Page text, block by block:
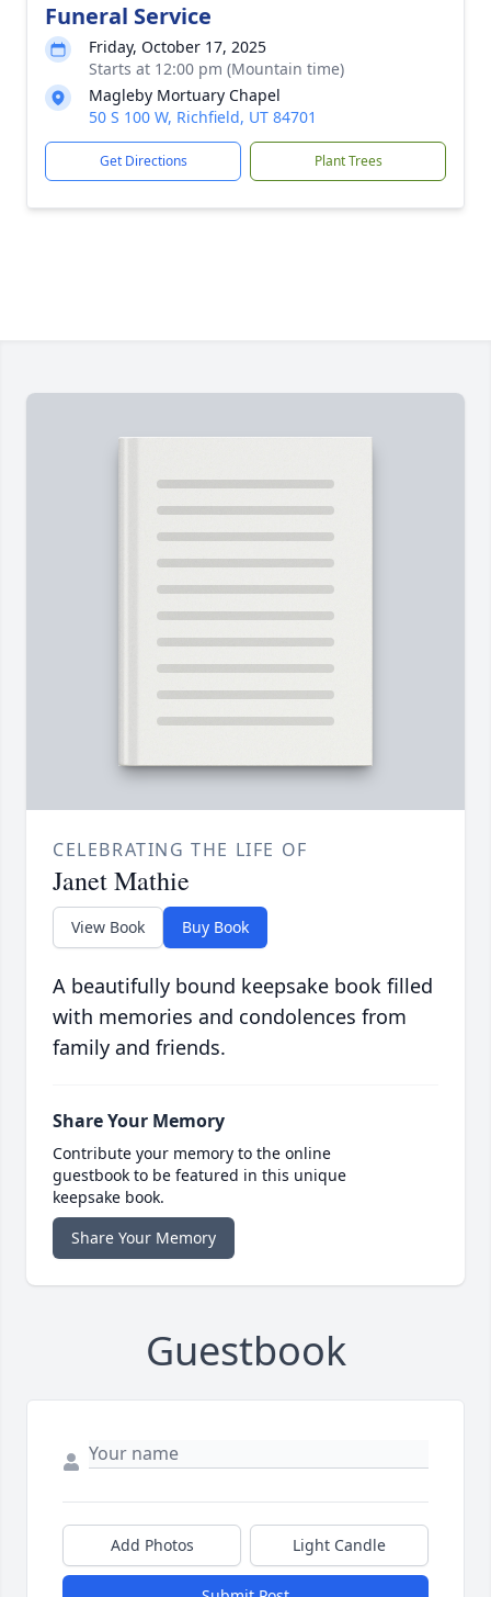
Funeral Service
Friday, October 17, 2025
Starts at 12:00 pm (Mountain time)
Magleby Mortuary Chapel
50 S 100 W, Richfield, UT 84701
Get Directions Plant Trees
CELEBRATING THE LIFE OF
Janet Mathie
View Book Buy Book
A beautifully bound keepsake book filled
with memories and condolences from
family and friends.
Share Your Memory
Contribute your memory to the online
guestbook to be featured in this unique
keepsake book.
Share Your Memory
Guestbook
Add Photos Light Candle